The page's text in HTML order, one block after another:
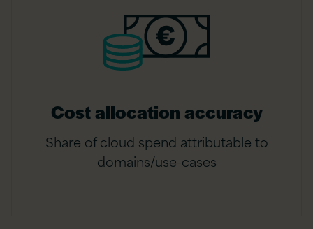
Cost allocation accuracy
Share of cloud spend attributable to
domains/use-cases